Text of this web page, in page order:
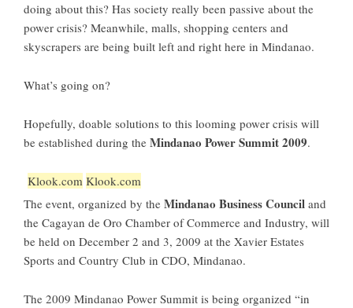
doing about this? Has society really been passive about the
power crisis? Meanwhile, malls, shopping centers and
skyscrapers are being built left and right here in Mindanao.
What’s going on?
Hopefully, doable solutions to this looming power crisis will
be established during the Mindanao Power Summit 2009.
Klook.com Klook.com
The event, organized by the Mindanao Business Council and
the Cagayan de Oro Chamber of Commerce and Industry, will
be held on December 2 and 3, 2009 at the Xavier Estates
Sports and Country Club in CDO, Mindanao.
The 2009 Mindanao Power Summit is being organized “in